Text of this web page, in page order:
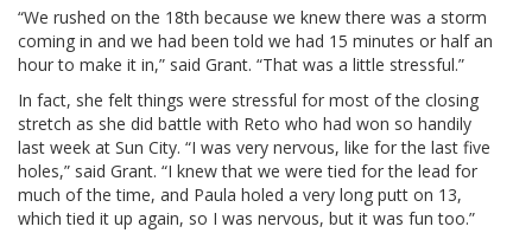
“We rushed on the 18th because we knew there was a storm
coming in and we had been told we had 15 minutes or half an
hour to make it in,” said Grant. “That was a little stressful.”
In fact, she felt things were stressful for most of the closing
stretch as she did battle with Reto who had won so handily
last week at Sun City. “I was very nervous, like for the last five
holes,” said Grant. “I knew that we were tied for the lead for
much of the time, and Paula holed a very long putt on 13,
which tied it up again, so I was nervous, but it was fun too.”